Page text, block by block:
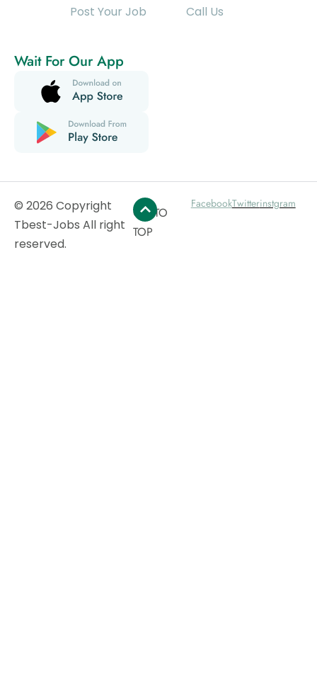
Post Your Job
Call Us
Wait For Our App
© 2026 Copyright
Tbest-Jobs All right
reserved.
GO TO
TOP
FacebookTwitterinstgram